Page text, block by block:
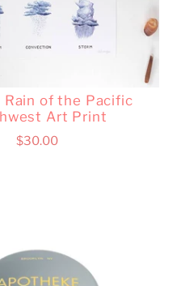
Rain of the Pacific
Art Print
$30.00